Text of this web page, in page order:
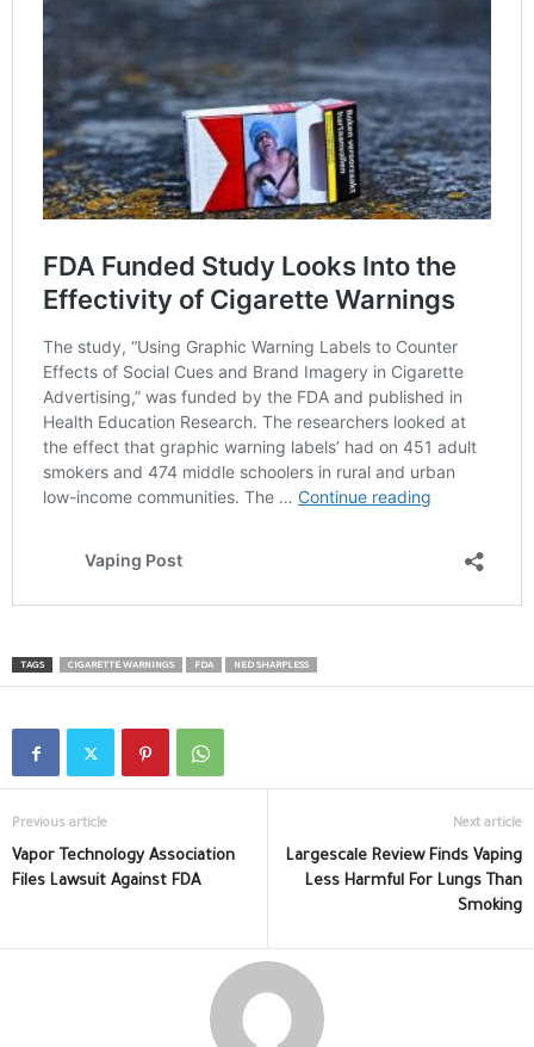
TAGS CIGARETTE WARNINGS FDA NED SHARPLESS
Previous article
Vapor Technology Association
Files Lawsuit Against FDA
Next article
Largescale Review Finds Vaping
Less Harmful For Lungs Than
Smoking